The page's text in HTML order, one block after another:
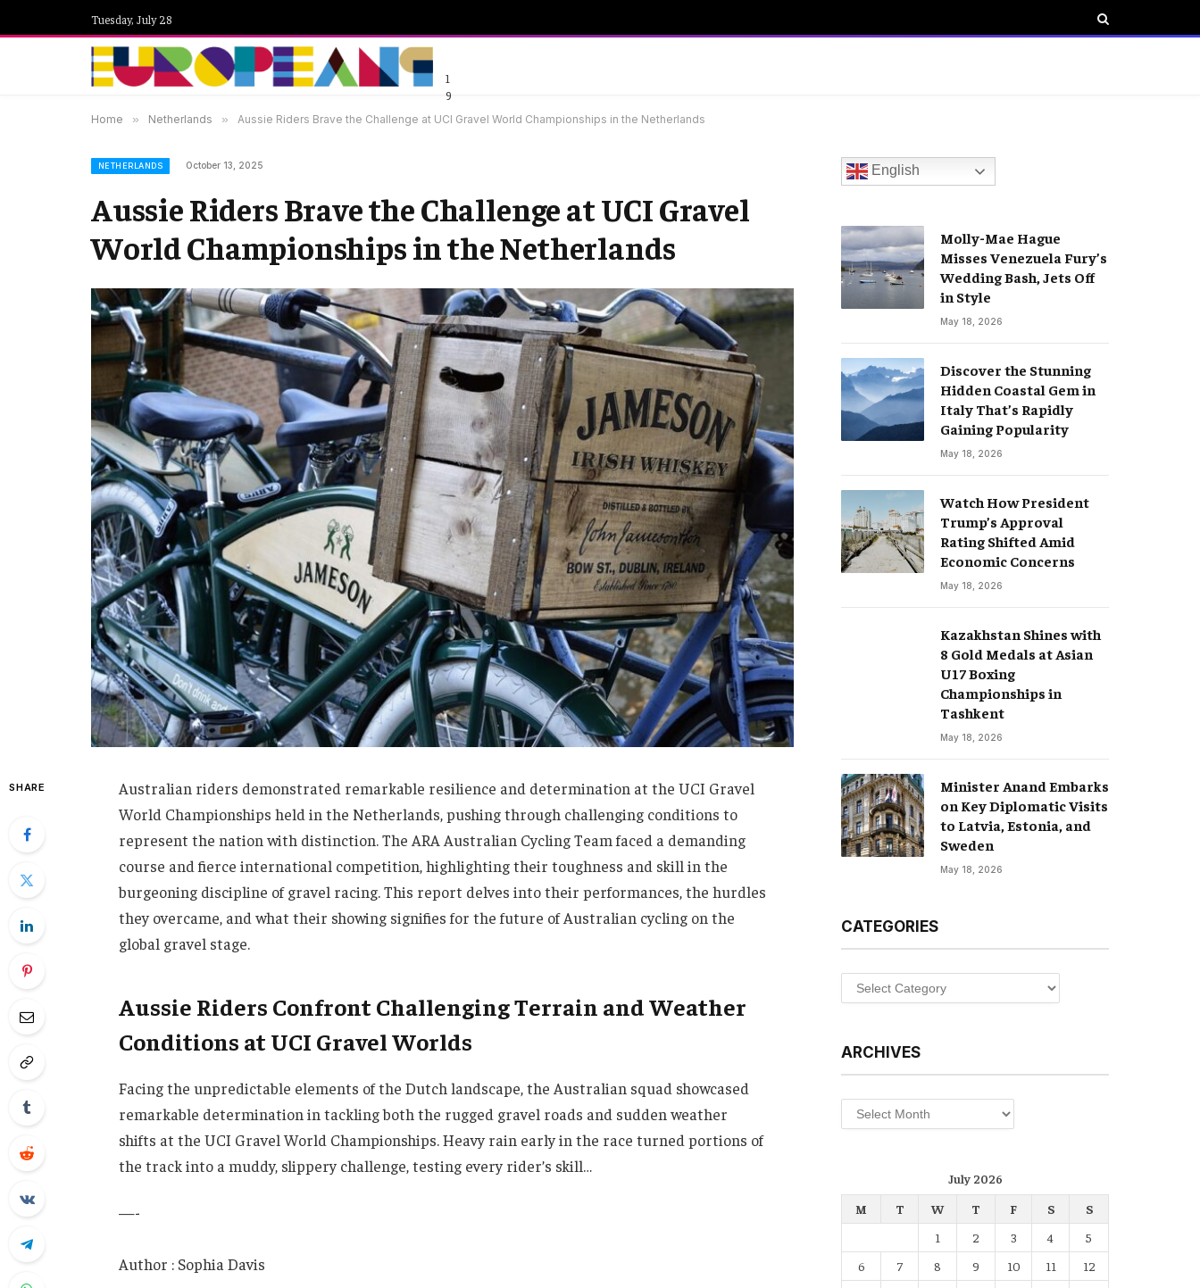
Tuesday, July 28
1
9
Home » Netherlands » Aussie Riders Brave the Challenge at UCI Gravel World Championships in the Netherlands
NETHERLANDS October 13, 2025
Aussie Riders Brave the Challenge at UCI Gravel
World Championships in the Netherlands
SHARE
Australian riders demonstrated remarkable resilience and determination at the UCI Gravel
World Championships held in the Netherlands, pushing through challenging conditions to
represent the nation with distinction. The ARA Australian Cycling Team faced a demanding
course and fierce international competition, highlighting their toughness and skill in the
burgeoning discipline of gravel racing. This report delves into their performances, the hurdles
they overcame, and what their showing signifies for the future of Australian cycling on the
global gravel stage.
Aussie Riders Confront Challenging Terrain and Weather
Conditions at UCI Gravel Worlds
Facing the unpredictable elements of the Dutch landscape, the Australian squad showcased
remarkable determination in tackling both the rugged gravel roads and sudden weather
shifts at the UCI Gravel World Championships. Heavy rain early in the race turned portions of
the track into a muddy, slippery challenge, testing every rider’s skill…
—-
Author : Sophia Davis
English
Molly-Mae Hague
Misses Venezuela Fury’s
Wedding Bash, Jets Off
in Style
May 18, 2026
Discover the Stunning
Hidden Coastal Gem in
Italy That’s Rapidly
Gaining Popularity
May 18, 2026
Watch How President
Trump’s Approval
Rating Shifted Amid
Economic Concerns
May 18, 2026
Kazakhstan Shines with
8 Gold Medals at Asian
U17 Boxing
Championships in
Tashkent
May 18, 2026
Minister Anand Embarks
on Key Diplomatic Visits
to Latvia, Estonia, and
Sweden
May 18, 2026
CATEGORIES
Categories
ARCHIVES
Archives
July 2026
M
T W T F S
S
1
2 3 4
5
6
7 8 9 10 11
12